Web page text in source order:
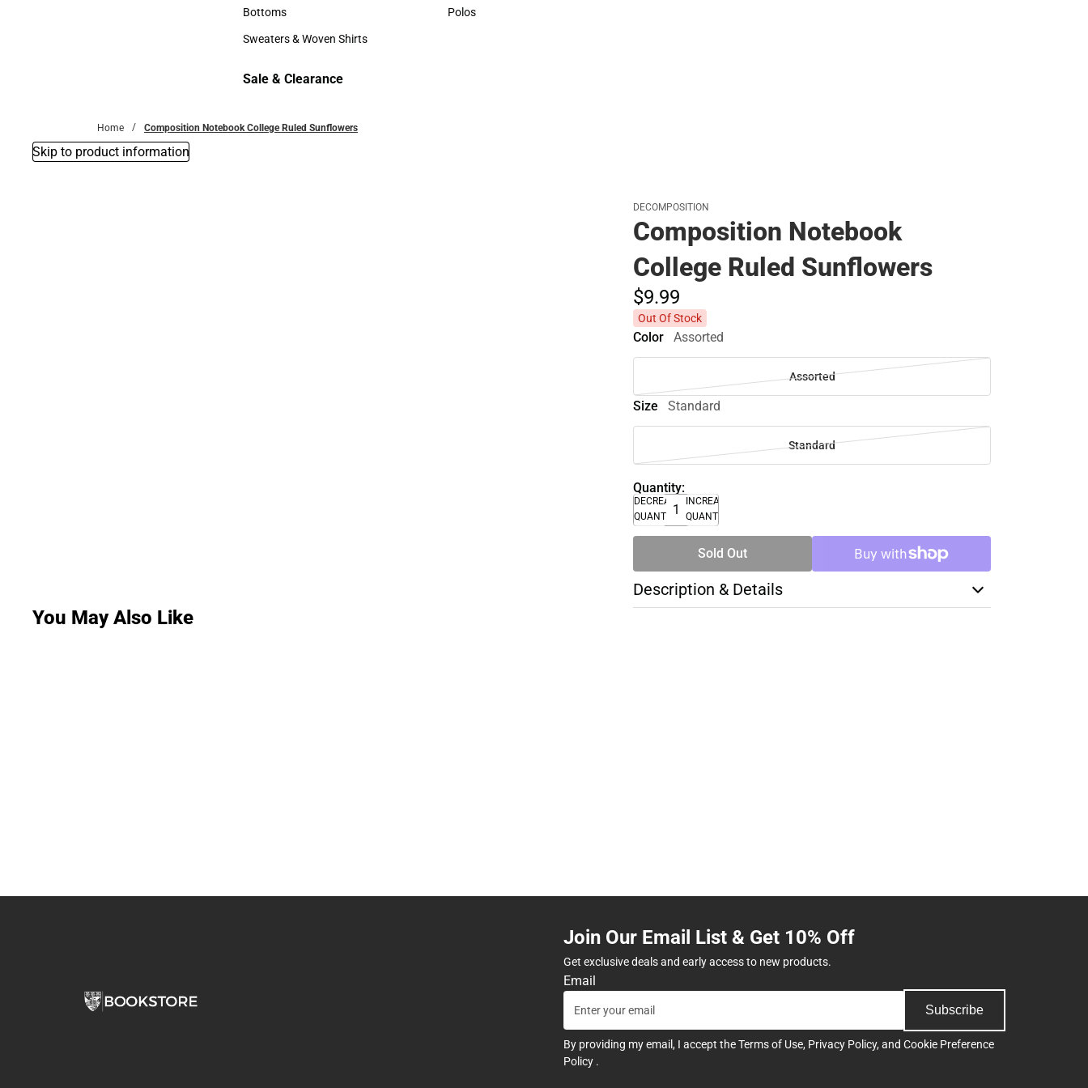
Accessories
Bottoms
Bottoms
Sweaters & Woven Shirts
Sweaters & Woven Shirts
Polos
Sale & Clearance
Home Composition Notebook College Ruled Sunflowers
Skip to product information
DECOMPOSITION
Composition Notebook
College Ruled Sunflowers
$9.99
Out Of Stock
Color Assorted
Assorted
Size Standard
Standard
Quantity:
DECREASE
QUANTITY
INCREASE
QUANTITY
Sold Out
Description & Details
You May Also Like
Join Our Email List & Get 10% Off
Get exclusive deals and early access to new products.
Email
Subscribe
By providing my email, I accept theTerms of Use, Privacy Policy, and Cookie Preference
Policy .